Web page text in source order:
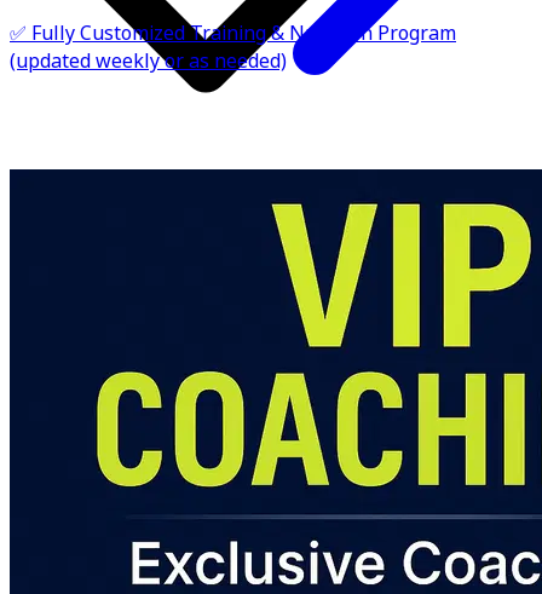
✅ Messaging Access for Questions (inside the app)
✅ Fully Customized Training & Nutrition Program
(updated weekly or as needed)